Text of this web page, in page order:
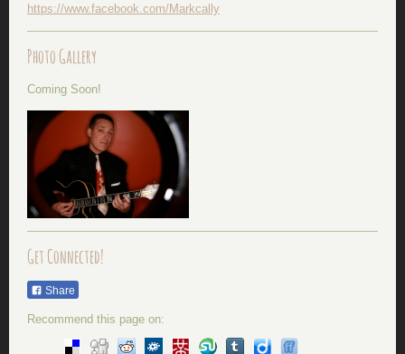
https://www.facebook.com/Markcally
Photo Gallery
Coming Soon!
Get Connected!
Share
Recommend this page on: